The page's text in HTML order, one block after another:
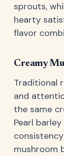
sprouts,
hearty
flavor
Creamy
Traditional
and
the same
Pearl
mushroom